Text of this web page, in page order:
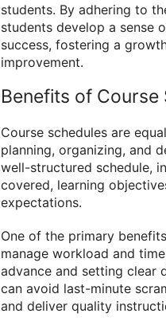
students. By adhering to
students develop a sense
success, fostering a
improvement.
Benefits of
Course schedules are
planning, organizing, and
well-structured schedule,
covered, learning
expectations.
One of the primary
manage workload and
advance and setting clear
can avoid last-minute
and deliver quality